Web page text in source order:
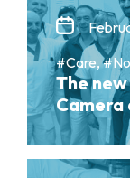
#Care,
The